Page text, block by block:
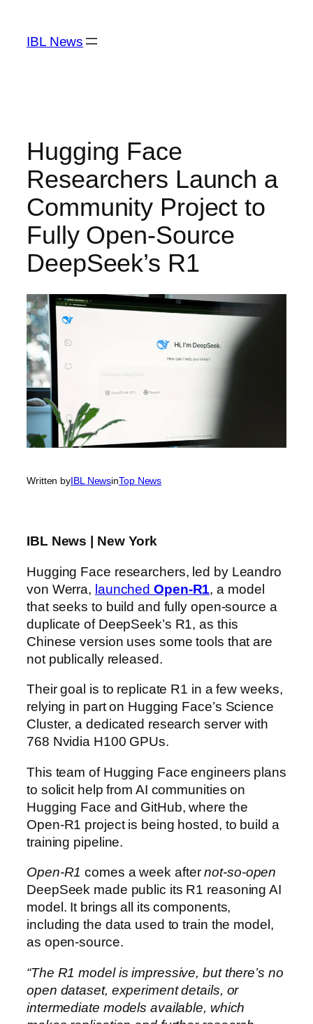
content
IBL News
Hugging Face
Researchers Launch a
Community Project to
Fully Open-Source
DeepSeek’s R1
Written byIBL NewsinTop News
IBL News | New York
Hugging Face researchers, led by Leandro
von Werra, launchedOpen-R1, a model
that seeks to build and fully open-source a
duplicate of DeepSeek’s R1, as this
Chinese version uses some tools that are
not publically released.
Their goal is to replicate R1 in a few weeks,
relying in part on Hugging Face’s Science
Cluster, a dedicated research server with
768 Nvidia H100 GPUs.
This team of Hugging Face engineers plans
to solicit help from AI communities on
Hugging Face and GitHub, where the
Open-R1 project is being hosted, to build a
training pipeline.
Open-R1 comes a week afternot-so-open
DeepSeek made public its R1 reasoning AI
model. It brings all its components,
including the data used to train the model,
as open-source.
“The R1 model is impressive, but there’s no
open dataset, experiment details, or
intermediate models available, which